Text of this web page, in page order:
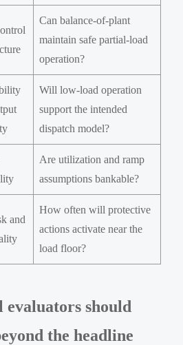
Can balance-of-plant
maintain safe partial-load
operation?
Will low-load operation
support the intended
dispatch model?
Are utilization and ramp
assumptions bankable?
and
How often will protective
actions activate near the
load floor?
should
the headline